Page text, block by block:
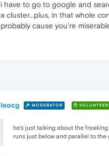
i have to go to google and
a cluster...plus, in that whole
probably cause you're
leocg MODERATOR VOLUNTEER
he's just talking about the
runs just below and parallel to